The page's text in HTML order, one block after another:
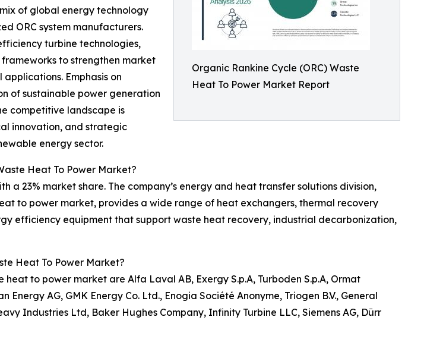
Organic Rankine Cycle (ORC) Waste
Heat To Power Market Report
of global energy technology
ORC system manufacturers.
turbine technologies,
to strengthen market
Emphasis on
of sustainable power generation
competitive landscape is
innovation, and strategic
energy sector.
Heat To Power Market?
a 23% market share. The company’s energy and heat transfer solutions division,
to power market, provides a wide range of heat exchangers, thermal recovery
efficiency equipment that support waste heat recovery, industrial decarbonization,
Heat To Power Market?
to power market are Alfa Laval AB, Exergy S.p.A, Turboden S.p.A, Ormat
AG, GMK Energy Co. Ltd., Enogia Société Anonyme, Triogen B.V., General
Industries Ltd, Baker Hughes Company, Infinity Turbine LLC, Siemens AG, Dürr